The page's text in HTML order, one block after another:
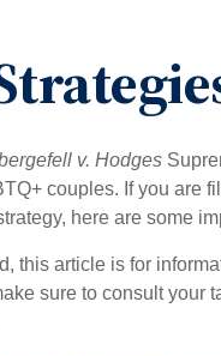
v. Hodges
couples. If you are
here are some
this article is for
sure to consult your